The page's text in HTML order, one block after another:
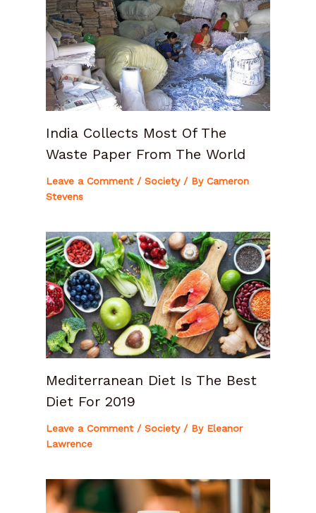
India Collects Most Of The
Waste Paper From The World
Leave a Comment / Society/ By Cameron
Stevens
Mediterranean Diet Is The Best
Diet For 2019
Leave a Comment / Society/ By Eleanor
Lawrence